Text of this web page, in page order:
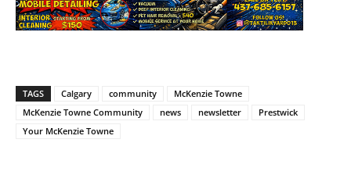
TAGS Calgary community
McKenzie Towne
McKenzie Towne Community
news newsletter
Prestwick
Your McKenzie Towne